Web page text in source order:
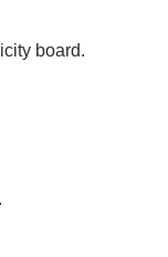
board.